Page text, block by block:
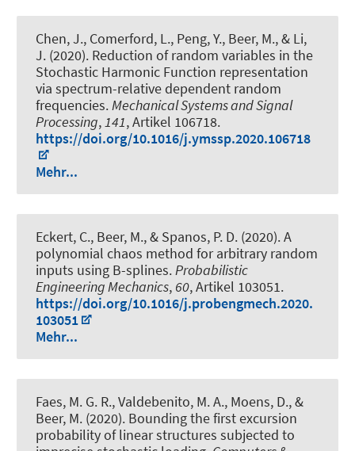
Chen, J., Comerford, L., Peng, Y., Beer, M., & Li,
J. (2020). Reduction of random variables in the
Stochastic Harmonic Function representation
via spectrum-relative dependent random
frequencies.Mechanical Systems and Signal
Processing,141, Artikel 106718.
https://doi.org/10.1016/j.ymssp.2020.106718
Mehr...
Eckert, C., Beer, M., & Spanos, P. D. (2020).A
polynomial chaos method for arbitrary random
inputs using B-splines.Probabilistic
Engineering Mechanics, 60, Artikel 103051.
https://doi.org/10.1016/j.probengmech.2020.
103051
Mehr...
Faes, M. G. R., Valdebenito, M. A., Moens, D., &
Beer, M. (2020). Bounding the first excursion
probability of linear structures subjected to